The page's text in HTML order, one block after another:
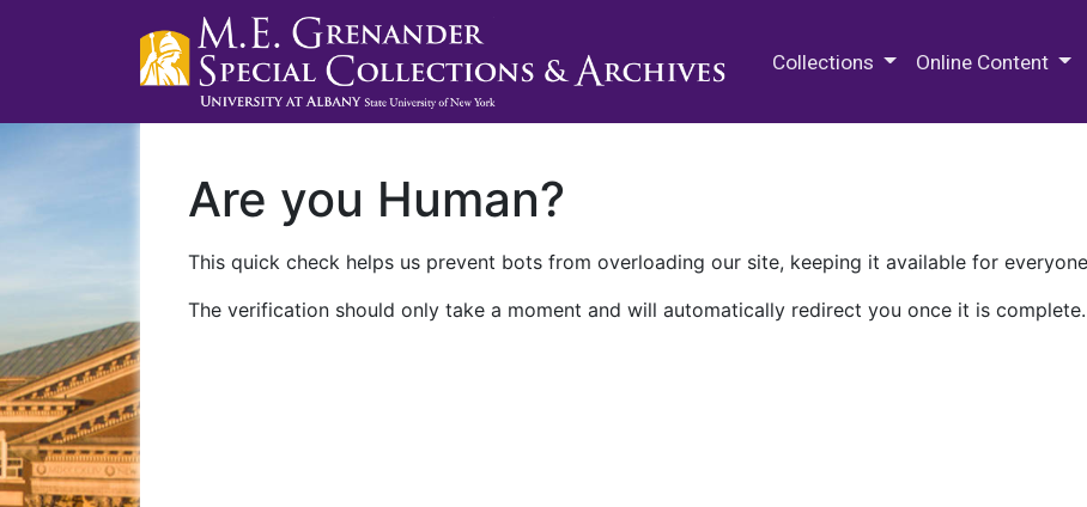
Collections Online Content
Are you Human?
This quick check helps us prevent bots from overloading our site, keeping it available for
The verification should only take a moment and will automatically redirect you once it is complete.